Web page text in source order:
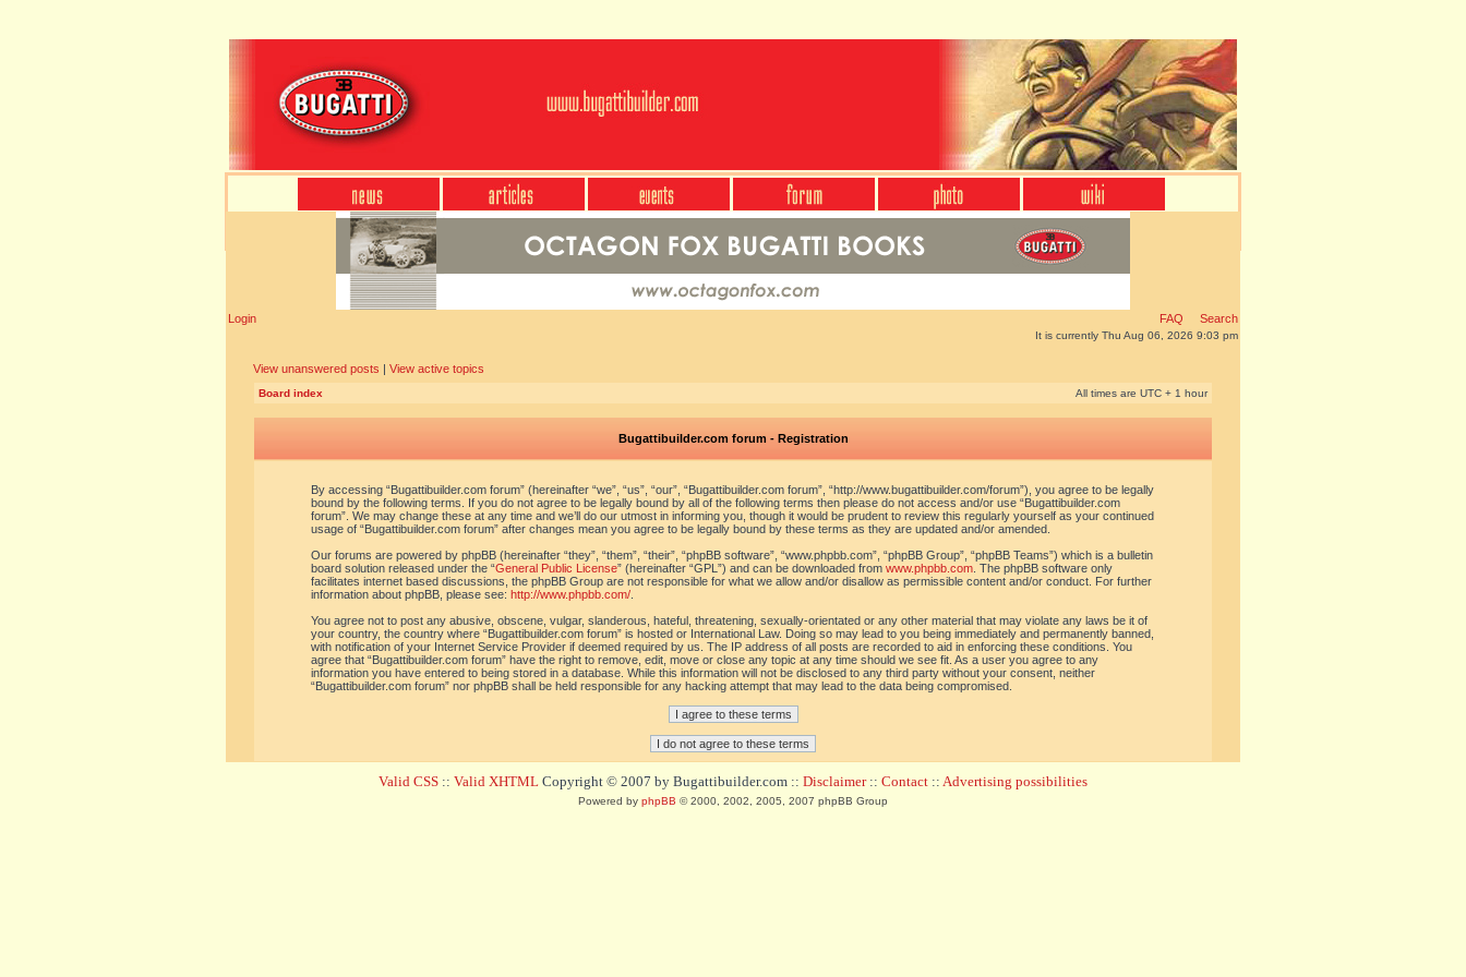
Login FAQ Search
It is currently Thu Aug 06, 2026 9:03 pm
View unanswered posts | View active topics
Board index All times are UTC + 1 hour
Bugattibuilder.com forum - Registration
By accessing “Bugattibuilder.com forum” (hereinafter “we”, “us”, “our”, “Bugattibuilder.com forum”, “http://www.bugattibuilder.com/forum”), you agree to be legally
bound by the following terms. If you do not agree to be legally bound by all of the following terms then please do not access and/or use “Bugattibuilder.com
forum”. We may change these at any time and we’ll do our utmost in informing you, though it would be prudent to review this regularly yourself as your continued
usage of “Bugattibuilder.com forum” after changes mean you agree to be legally bound by these terms as they are updated and/or amended.
Our forums are powered by phpBB (hereinafter “they”, “them”, “their”, “phpBB software”, “www.phpbb.com”, “phpBB Group”, “phpBB Teams”) which is a bulletin
board solution released under the “General Public License” (hereinafter “GPL”) and can be downloaded from www.phpbb.com. The phpBB software only
facilitates internet based discussions, the phpBB Group are not responsible for what we allow and/or disallow as permissible content and/or conduct. For further
information about phpBB, please see: http://www.phpbb.com/.
You agree not to post any abusive, obscene, vulgar, slanderous, hateful, threatening, sexually-orientated or any other material that may violate any laws be it of
your country, the country where “Bugattibuilder.com forum” is hosted or International Law. Doing so may lead to you being immediately and permanently banned,
with notification of your Internet Service Provider if deemed required by us. The IP address of all posts are recorded to aid in enforcing these conditions. You
agree that “Bugattibuilder.com forum” have the right to remove, edit, move or close any topic at any time should we see fit. As a user you agree to any
information you have entered to being stored in a database. While this information will not be disclosed to any third party without your consent, neither
“Bugattibuilder.com forum” nor phpBB shall be held responsible for any hacking attempt that may lead to the data being compromised.
Valid CSS :: Valid XHTML Copyright © 2007 by Bugattibuilder.com :: Disclaimer:: Contact :: Advertising possibilities
Powered by phpBB © 2000, 2002, 2005, 2007 phpBB Group